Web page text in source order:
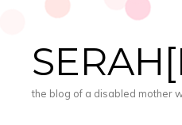
the blog of a disabled mother